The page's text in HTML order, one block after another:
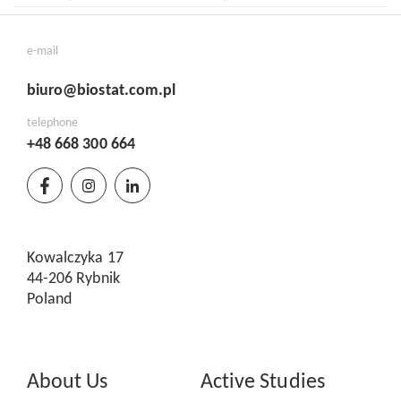
e-mail
biuro@biostat.com.pl
telephone
+48 668 300 664
About Us Active Studies
Kowalczyka 17
44-206 Rybnik
Poland